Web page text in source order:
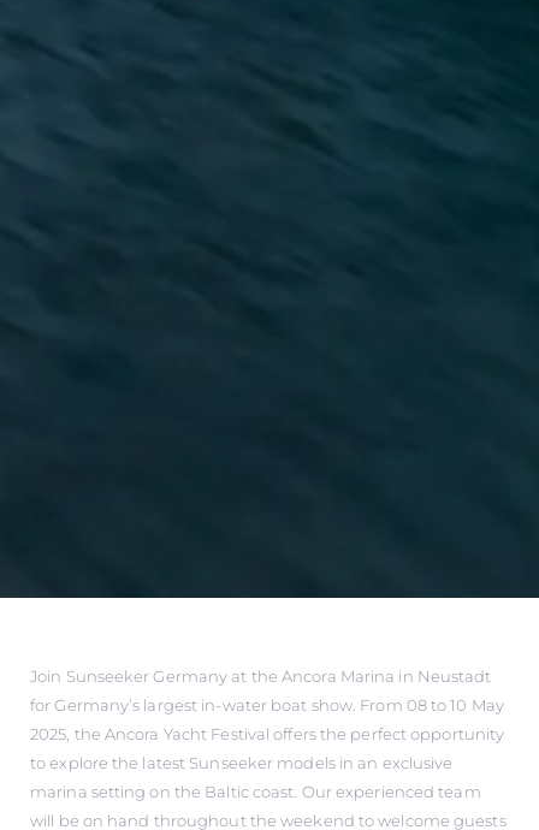
Join Sunseeker Germany at the Ancora Marina in Neustadt
for Germany’s largest in-water boat show. From 08 to 10 May
2025, the Ancora Yacht Festival offers the perfect opportunity
to explore the latest Sunseeker models in an exclusive
marina setting on the Baltic coast. Our experienced team
will be on hand throughout the weekend to welcome guests